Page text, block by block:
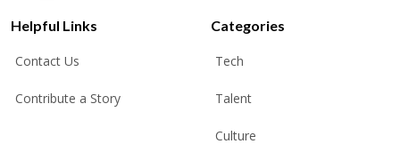
*
Helpful Links
Contact Us
Contribute a Story
Categories
Tech
Talent
Culture